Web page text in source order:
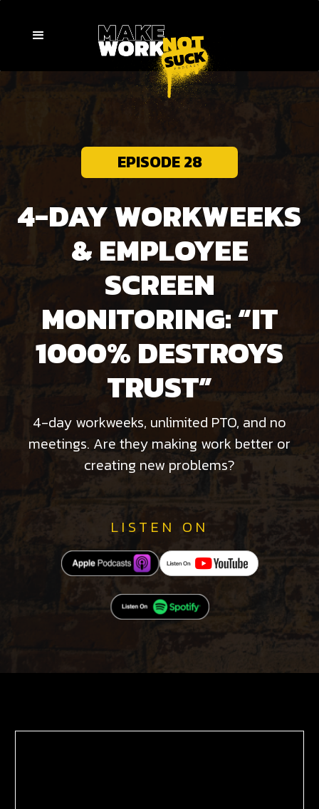
EPISODE 28
4-DAY WORKWEEKS
& EMPLOYEE
SCREEN
MONITORING: “IT
1000% DESTROYS
TRUST”
4-day workweeks, unlimited PTO, and no
meetings. Are they making work better or
creating new problems?
LISTEN ON